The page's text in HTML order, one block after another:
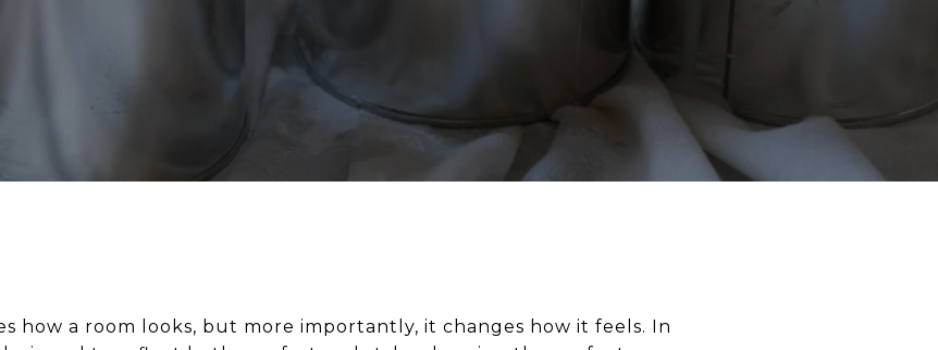
how a room looks, but more importantly, it changes how it feels. In